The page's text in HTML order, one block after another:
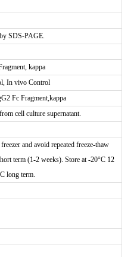
SDS-PAGE.
kappa
In vivo Control
Fc Fragment,kappa
cell culture supernatant.
and avoid repeated freeze-thaw
term (1-2 weeks). Store at -20°C 12
long term.